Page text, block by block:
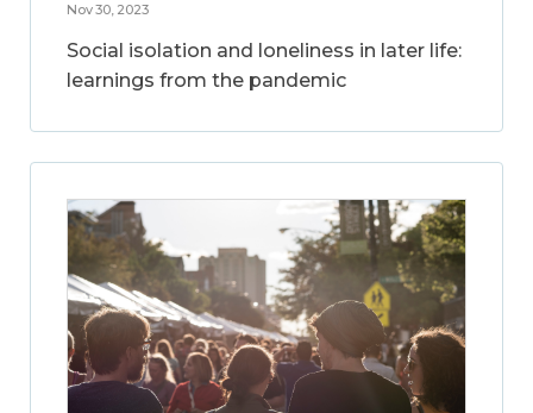
Nov 30, 2023
Social isolation and loneliness in later life:
learnings from the pandemic